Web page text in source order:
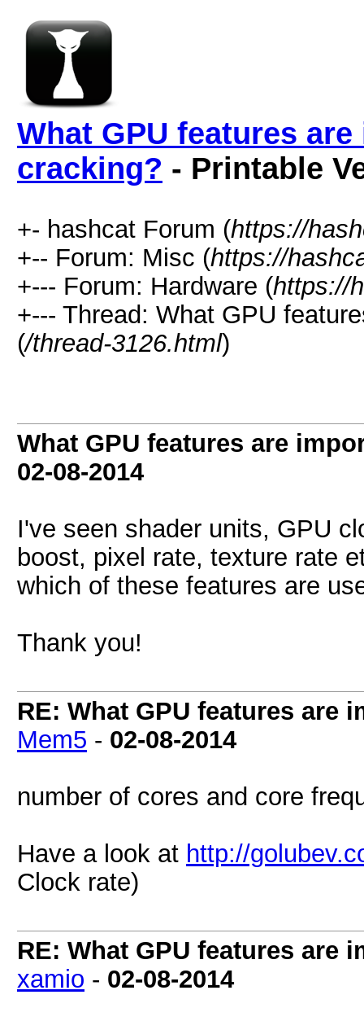
What GPU features
cracking? - Printable
+- hashcat Forum (https://
+-- Forum: Misc (https://
+--- Forum: Hardware (https://
+--- Thread: What GPU
(/thread-3126.html)
What GPU features are
02-08-2014
I've seen shader units, GPU
boost, pixel rate, texture rate
which of these features are
Thank you!
RE: What GPU features are
Mem5 - 02-08-2014
number of cores and core
Have a look at http://
Clock rate)
RE: What GPU features are
xamio - 02-08-2014